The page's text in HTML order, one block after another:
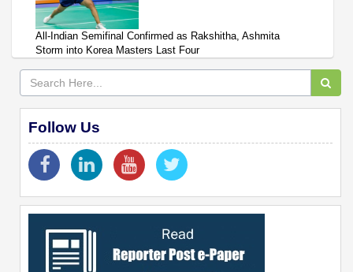
All-Indian Semifinal Confirmed as Rakshitha, Ashmita
Storm into Korea Masters Last Four
Follow Us